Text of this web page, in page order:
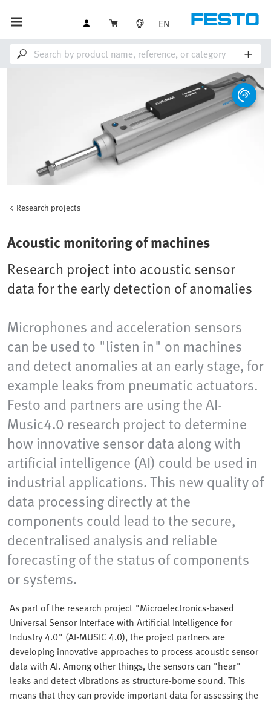
EN
Research projects
Acoustic monitoring of machines
Research project into acoustic sensor
data for the early detection of anomalies
Microphones and acceleration sensors
can be used to "listen in" on machines
and detect anomalies at an early stage, for
example leaks from pneumatic actuators.
Festo and partners are using the AI-
Music4.0 research project to determine
how innovative sensor data along with
artificial intelligence (AI) could be used in
industrial applications. This new quality of
data processing directly at the
components could lead to the secure,
decentralised analysis and reliable
forecasting of the status of components
or systems.
As part of the research project "Microelectronics-based
Universal Sensor Interface with Artificial Intelligence for
Industry 4.0" (AI-MUSIC 4.0), the project partners are
developing innovative approaches to process acoustic sensor
data with AI. Among other things, the sensors can "hear"
leaks and detect vibrations as structure-borne sound. This
means that they can provide important data for assessing the